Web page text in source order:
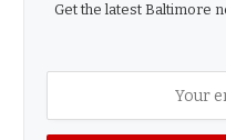
Get the latest Baltimore